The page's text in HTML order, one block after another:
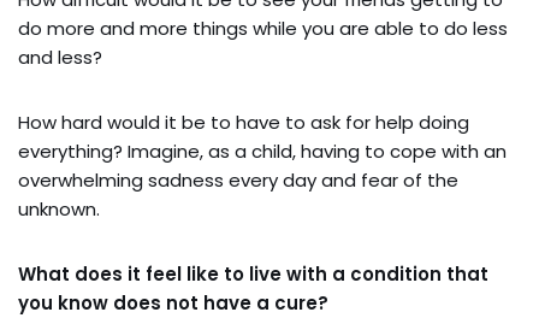
do more and more things while you are able to do less
and less?
How hard would it be to have to ask for help doing
everything? Imagine, as a child, having to cope with an
overwhelming sadness every day and fear of the
unknown.
What does it feel like to live with a condition that
you know does not have a cure?